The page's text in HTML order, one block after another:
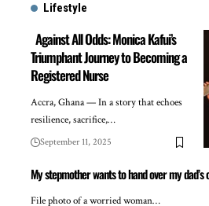
Lifestyle
Against All Odds: Monica Kafui’s
Triumphant Journey to Becoming a
Registered Nurse
Accra, Ghana — In a story that echoes
resilience, sacrifice,…
September 11, 2025
My stepmother wants to hand over my
File photo of a worried woman…